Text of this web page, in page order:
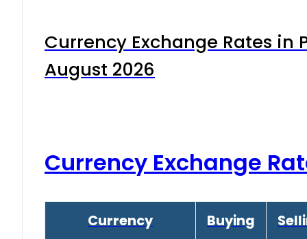
Currency Exchange Rates in
August 2026
Currency Exchange
Currency Buying